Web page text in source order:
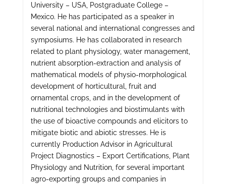
University – USA, Postgraduate College –
Mexico. He has participated as a speaker in
several national and international congresses and
symposiums. He has collaborated in research
related to plant physiology, water management,
nutrient absorption-extraction and analysis of
mathematical models of physio-morphological
development of horticultural, fruit and
ornamental crops, and in the development of
nutritional technologies and biostimulants with
the use of bioactive compounds and elicitors to
mitigate biotic and abiotic stresses. He is
currently Production Advisor in Agricultural
Project Diagnostics – Export Certifications, Plant
Physiology and Nutrition, for several important
agro-exporting groups and companies in